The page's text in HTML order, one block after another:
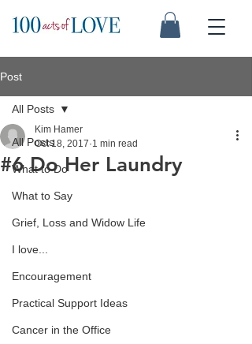
Post
All Posts
What to Do
What to Say
Grief, Loss and Widow Life
I love...
Encouragement
Practical Support Ideas
Cancer in the Office
All Posts
#6 Do Her Laundry
Kim Hamer
Oct 18, 2017 1 min read